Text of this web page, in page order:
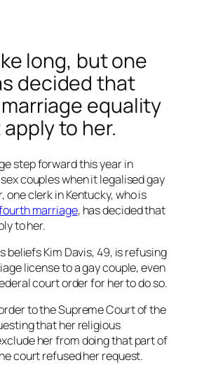
long, but one
decided that
marriage equality
apply to her.
step forward this year in
couples when it legalised gay
one clerk in Kentucky, who is
marriage, has decided that
to her.
beliefs Kim Davis, 49, is refusing
license to a gay couple, even
court order for her to do so.
to the Supreme Court of the
that her religious
her from doing that part of
court refused her request.